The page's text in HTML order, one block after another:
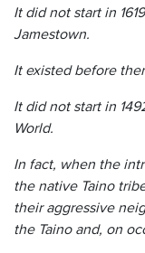
It did not start in
Jamestown.
It existed before
It did not start in
World.
In fact, when the
the native Taino
their aggressive
the Taino and, on